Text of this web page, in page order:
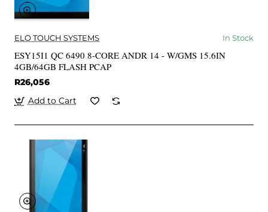
ELO TOUCH SYSTEMS In Stock
ESY15I1 QC 6490 8-CORE ANDR 14 - W/GMS 15.6IN
4GB/64GB FLASH PCAP
R26,056
Add to Cart